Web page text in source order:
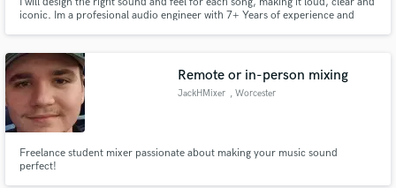
iconic. Im a profesional audio engineer with 7+ Years of experience and
Remote or in-person mixing
JackHMixer , Worcester
Freelance student mixer passionate about making your music sound
perfect!